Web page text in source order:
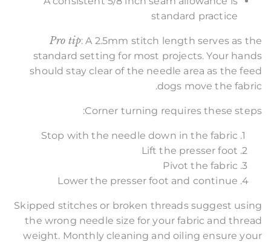
standard practice
Pro tip: A 2.5mm stitch length serves as the
standard setting for most projects. Your hands
should stay clear of the needle area as the feed
dogs move the fabric.
Corner turning requires these steps:
Stop with the needle down in the fabric
Lift the presser foot
Pivot the fabric
Lower the presser foot and continue
Skipped stitches or broken threads suggest using
the wrong needle size for your fabric and thread
weight. Monthly cleaning and oiling ensure your